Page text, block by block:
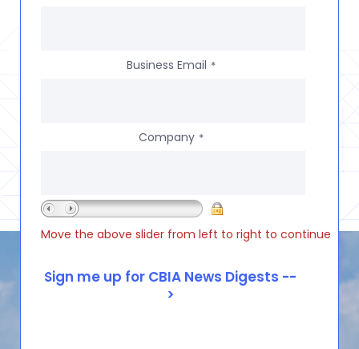
Business Email *
Company *
Move the above slider from left to right to continue